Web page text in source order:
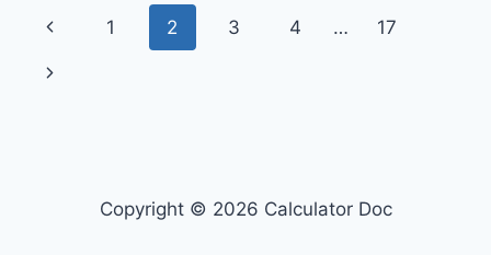
Page
navigation
Previous
Page
1 2 3 4 … 17
Next
Copyright © 2026 Calculator Doc